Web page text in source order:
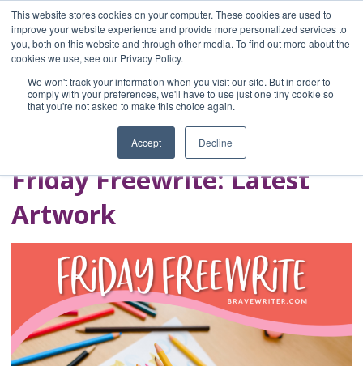
This website stores cookies on your computer. These cookies are used to
improve your website experience and provide more personalized services to
you, both on this website and through other media. To find out more about the
cookies we use, see our Privacy Policy.
We won't track your information when you visit our site. But in order to
comply with your preferences, we'll have to use just one tiny cookie so
that you're not asked to make this choice again.
Accept Decline
Home
Blog
A Brave Writer's
Life in Brief
Friday Freewrite: Latest
Artwork